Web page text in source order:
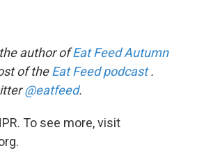
author of Eat Feed Autumn
of the Eat Feed podcast .
@eatfeed.
To see more, visit